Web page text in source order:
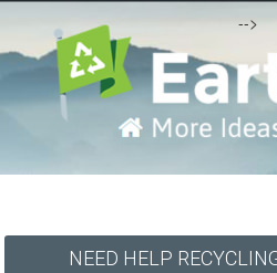
-->
NEED HELP